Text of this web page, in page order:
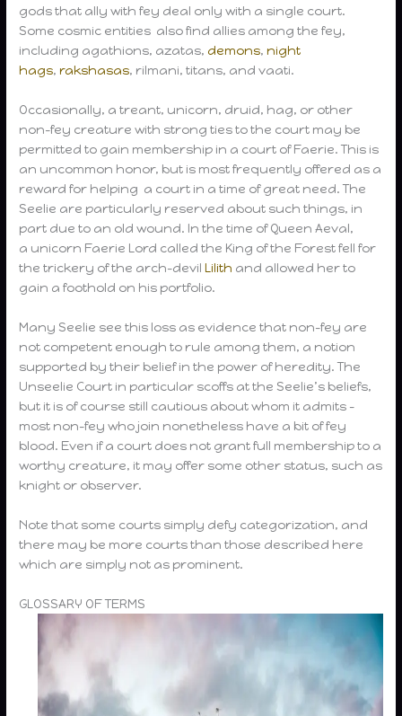
gods that ally with fey deal only with a single court.
Some cosmic entities also find allies among the fey,
including agathions, azatas, demons,night
hags,rakshasas, rilmani, titans, and vaati.
Occasionally, a treant, unicorn, druid, hag, or other
non-fey creature with strong ties to the court may be
permitted to gain membership in a court of Faerie. This is
an uncommon honor, but is most frequently offered as a
reward for helping a court in a time of great need. The
Seelie are particularly reserved about such things, in
part due to an old wound. In the time of Queen Aeval,
a unicorn Faerie Lord called the King of the Forest fell for
the trickery of the arch-devilLilith and allowed her to
gain a foothold on his portfolio.
Many Seelie see this loss as evidence that non-fey are
not competent enough to rule among them, a notion
supported by their belief in the power of heredity. The
Unseelie Court in particular scoffs at the Seelie’s beliefs,
but it is of course still cautious about whom it admits –
most non-fey who join nonetheless have a bit of fey
blood. Even if a court does not grant full membership to a
worthy creature, it may offer some other status, such as
knight or observer.
Note that some courts simply defy categorization, and
there may be more courts than those described here
which are simply not as prominent.
GLOSSARY OF TERMS